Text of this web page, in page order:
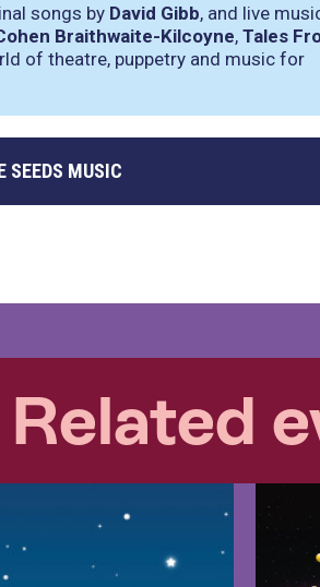
songs by David Gibb, and live
Braithwaite-Kilcoyne, Tales
of theatre, puppetry and music for
SEEDS MUSIC
Related